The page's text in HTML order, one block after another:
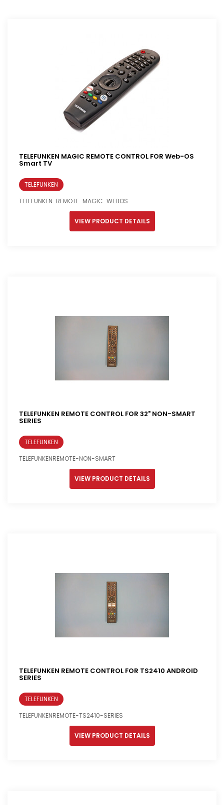
TELEFUNKEN MAGIC REMOTE CONTROL FOR Web-OS
Smart TV
TELEFUNKEN
TELEFUNKEN-REMOTE-MAGIC-WEBOS
VIEW PRODUCT DETAILS
TELEFUNKEN REMOTE CONTROL FOR 32" NON-SMART
SERIES
TELEFUNKEN
TELEFUNKENREMOTE-NON-SMART
VIEW PRODUCT DETAILS
TELEFUNKEN REMOTE CONTROL FOR TS2410 ANDROID
SERIES
TELEFUNKEN
TELEFUNKENREMOTE-TS2410-SERIES
VIEW PRODUCT DETAILS